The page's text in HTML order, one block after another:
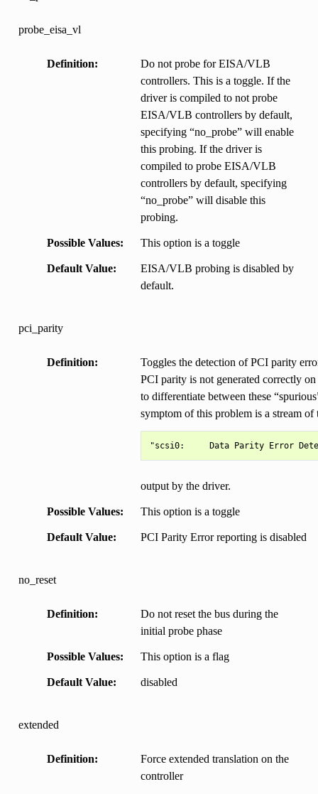
probe_eisa_vl
Definition
Do not probe for EISA/VLB
controllers. This is a toggle. If the
driver is compiled to not probe
EISA/VLB controllers by default,
specifying “no_probe” will enable
this probing. If the driver is
compiled to probe EISA/VLB
controllers by default, specifying
“no_probe” will disable this
probing.
Possible Values This option is a toggle
Default Value
EISA/VLB probing is disabled by
default.
pci_parity
Definition
Toggles the detection of PCI parity
PCI parity is not generated correctly
to differentiate between these
symptom of this problem is a stream of
output by the driver.
Possible Values This option is a toggle
Default Value PCI Parity Error reporting is disabled
no_reset
Definition
Do not reset the bus during the
initial probe phase
Possible Values This option is a flag
Default Value disabled
extended
Definition
Force extended translation on the
controller